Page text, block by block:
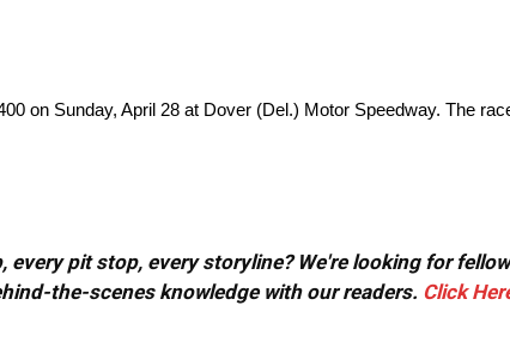
on Sunday, April 28 at Dover (Del.) Motor Speedway. The
every pit stop, every storyline? We're looking for
the-scenes knowledge with our readers. Click